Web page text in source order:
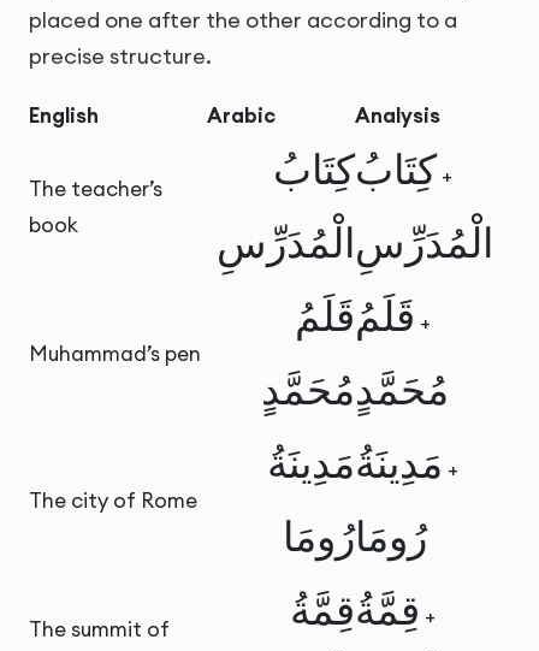
placed one after the other according to a
precise structure.
English Arabic Analysis
The teacher’s
book
كِتَابُ
الْمُدَرِّسِ
كِتَابُ +
الْمُدَرِّسِ
Muhammad’s pen
قَلَمُ
مُحَمَّدٍ
قَلَمُ +
مُحَمَّدٍ
The city of Rome
مَدِينَةُ
رُومَا
مَدِينَةُ +
رُومَا
The summit of
قِمَّةُقِمَّةُ +